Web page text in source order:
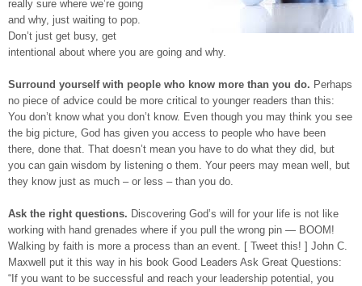
really sure where we’re going
and why, just waiting to pop.
Don’t just get busy, get
intentional about where you are going and why.
Surround yourself with people who know more than you do. Perhaps
no piece of advice could be more critical to younger readers than this:
You don’t know what you don’t know. Even though you may think you see
the big picture, God has given you access to people who have been
there, done that. That doesn’t mean you have to do what they did, but
you can gain wisdom by listening o them. Your peers may mean well, but
they know just as much – or less – than you do.
Ask the right questions. Discovering God’s will for your life is not like
working with hand grenades where if you pull the wrong pin — BOOM!
Walking by faith is more a process than an event. [ Tweet this! ] John C.
Maxwell put it this way in his book Good Leaders Ask Great Questions:
“If you want to be successful and reach your leadership potential, you